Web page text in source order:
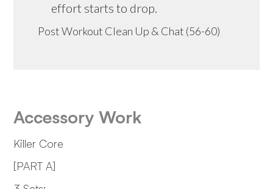
effort starts to drop.
Post Workout Clean Up & Chat (56-60)
Accessory Work
Killer Core
[PART A]